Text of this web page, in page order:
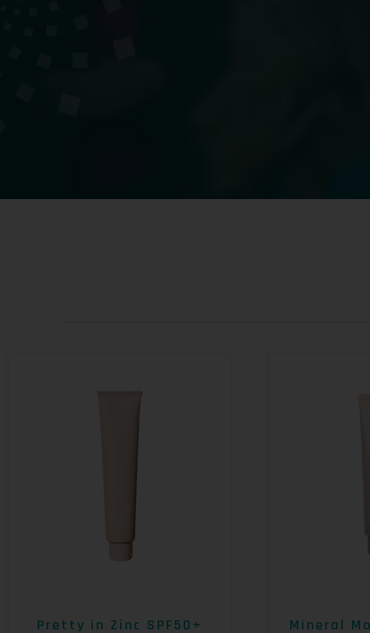
Pretty in Zinc SPF50+ Mineral